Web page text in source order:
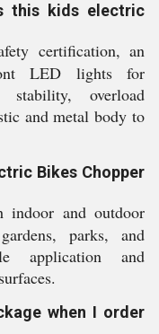
this kids electric
certification, an
LED lights for
overload
and metal body to
Bikes Chopper
and outdoor
parks, and
application and
when I order